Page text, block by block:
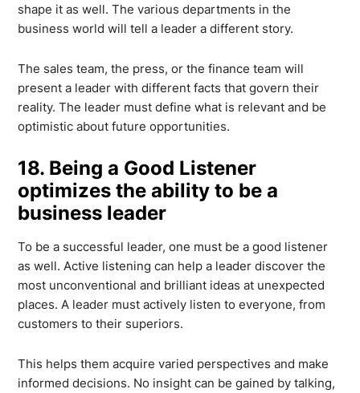
shape it as well. The various departments in the
business world will tell a leader a different story.
The sales team, the press, or the finance team will
present a leader with different facts that govern their
reality. The leader must define what is relevant and be
optimistic about future opportunities.
18. Being a Good Listener
optimizes the ability to be a
business leader
To be a successful leader, one must be a good listener
as well. Active listening can help a leader discover the
most unconventional and brilliant ideas at unexpected
places. A leader must actively listen to everyone, from
customers to their superiors.
This helps them acquire varied perspectives and make
informed decisions. No insight can be gained by talking,